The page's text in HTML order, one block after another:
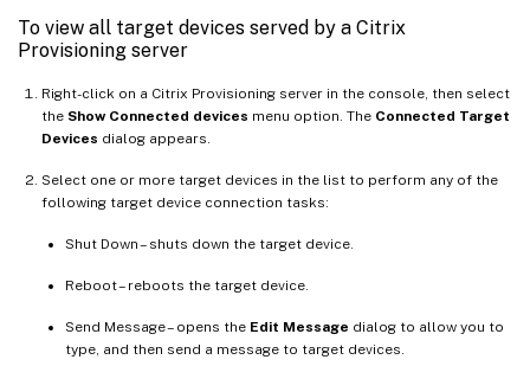
To view all target devices served by a Citrix
Provisioning server
Right-click on a Citrix Provisioning server in the console, then select
the Show Connected devices menu option. The Connected Target
Devices dialog appears.
Select one or more target devices in the list to perform any of the
following target device connection tasks:
Shut Down – shuts down the target device.
Reboot – reboots the target device.
Send Message – opens the Edit Message dialog to allow you to
type, and then send a message to target devices.